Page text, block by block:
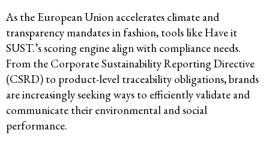
As the European Union accelerates climate and
transparency mandates in fashion, tools like Have it
SUST.’s scoring engine align with compliance needs.
From the Corporate Sustainability Reporting Directive
(CSRD) to product-level traceability obligations, brands
are increasingly seeking ways to efficiently validate and
communicate their environmental and social
performance.